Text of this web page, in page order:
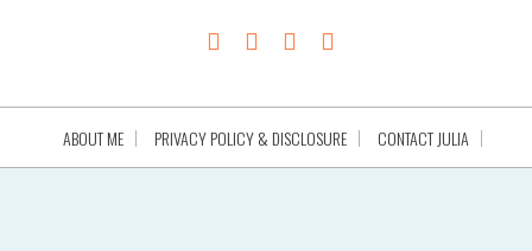
ABOUT ME PRIVACY POLICY & DISCLOSURE CONTACT JULIA